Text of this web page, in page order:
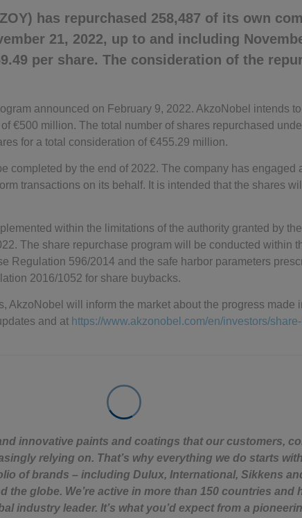
has repurchased 258,487 of its own
21, 2022, up to and including
per share. The consideration of the
announced on February 9, 2022. AkzoNobel intends
€500 million. The total number of shares repurchased
for a total consideration of €455.29 million.
completed by the end of 2022. The company has engaged
transactions on its behalf. It is intended that the shares
within the limitations of the authority granted by
The share repurchase program will be conducted within
Regulation 596/2014 and the safe harbor parameters
2016/1052 for share buybacks.
AkzoNobel will inform the market about the progress made
and at https://www.akzonobel.com/en/investors/
innovative paints and coatings that our customers,
relying on. That’s why everything we do starts
of brands – including Dulux, International, Sikkens
the globe. We’re active in more than 150 countries and
industry leader. It’s what you’d expect from a